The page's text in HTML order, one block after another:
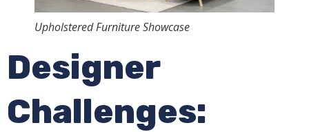
Upholstered Furniture Showcase
Designer
Challenges: